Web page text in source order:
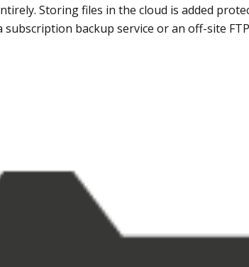
Storing files in the cloud is added
subscription backup service or an off-site